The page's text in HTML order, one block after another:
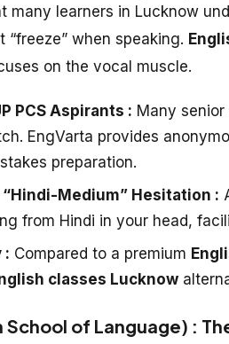
many learners in Lucknow
“freeze” when speaking.
on the vocal muscle.
PCS Aspirants : Many
EngVarta provides
preparation.
Medium” Hesitation :
from Hindi in your head,
: Compared to a premium
classes Lucknow
School of Language) :